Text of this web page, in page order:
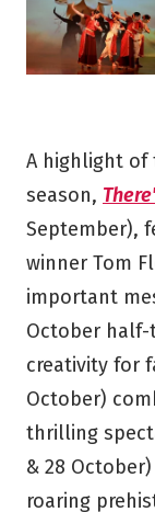
A highlight of
season,
September),
winner Tom
important
October half-
creativity for
October)
thrilling
& 28
roaring